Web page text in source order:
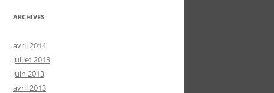
ARCHIVES
avril 2014
juillet 2013
juin 2013
avril 2013